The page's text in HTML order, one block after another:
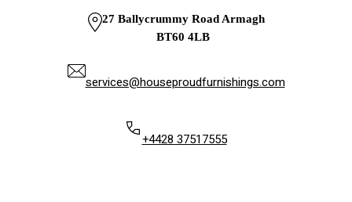
27 Ballycrummy Road Armagh
BT60 4LB
services@houseproudfurnishings.com
+4428 37517555